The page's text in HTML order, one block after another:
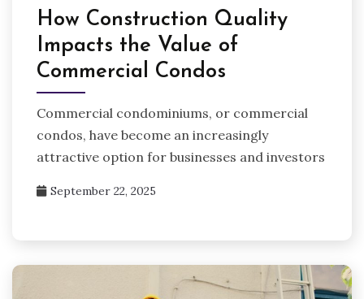
How Construction Quality
Impacts the Value of
Commercial Condos
Commercial condominiums, or commercial
condos, have become an increasingly
attractive option for businesses and investors
September 22, 2025